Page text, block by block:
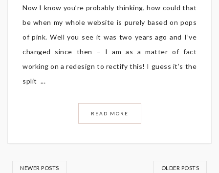
Now I know you’re probably thinking, how could that
be when my whole website is purely based on pops
of pink. Well you see it was two years ago and I’ve
changed since then – I am as a matter of fact
working on a redesign to rectify this! I guess it’s the
split ...
READ MORE
NEWER POSTS OLDER POSTS